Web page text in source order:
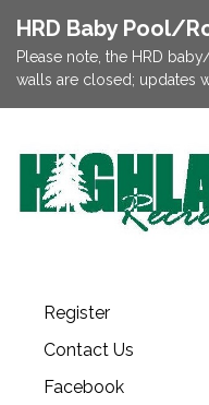
HRD Baby Pool/
Please note, the HRD
walls are closed; updates
Register
Contact Us
Facebook